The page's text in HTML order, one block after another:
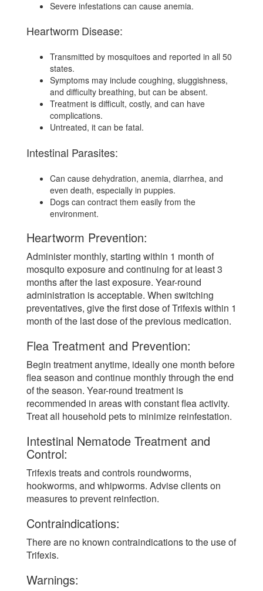
Severe infestations can cause anemia.
Heartworm Disease:
Transmitted by mosquitoes and reported in all 50
states.
Symptoms may include coughing, sluggishness,
and difficulty breathing, but can be absent.
Treatment is difficult, costly, and can have
complications.
Untreated, it can be fatal.
Intestinal Parasites:
Can cause dehydration, anemia, diarrhea, and
even death, especially in puppies.
Dogs can contract them easily from the
environment.
Heartworm Prevention:
Administer monthly, starting within 1 month of
mosquito exposure and continuing for at least 3
months after the last exposure. Year-round
administration is acceptable. When switching
preventatives, give the first dose of Trifexis within 1
month of the last dose of the previous medication.
Flea Treatment and Prevention:
Begin treatment anytime, ideally one month before
flea season and continue monthly through the end
of the season. Year-round treatment is
recommended in areas with constant flea activity.
Treat all household pets to minimize reinfestation.
Intestinal Nematode Treatment and
Control:
Trifexis treats and controls roundworms,
hookworms, and whipworms. Advise clients on
measures to prevent reinfection.
Contraindications:
There are no known contraindications to the use of
Trifexis.
Warnings: